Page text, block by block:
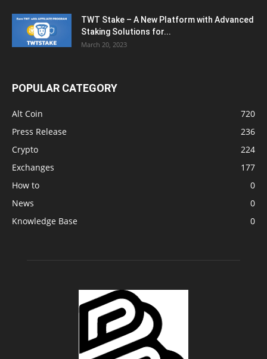
TWT Stake – A New Platform with Advanced
Staking Solutions for...
March 20, 2023
POPULAR CATEGORY
Alt Coin
720
Press Release
236
Crypto
224
Exchanges
177
How to
0
News
0
Knowledge Base
0